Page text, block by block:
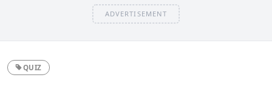
ADVERTISEMENT
QUIZ